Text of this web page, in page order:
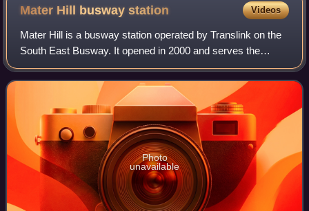
Mater Hill buswaystation Videos
Mater Hill is a busway station operated by Translink on the
South East Busway. It opened in 2000 and serves the
Brisbane suburb of South Brisbane, and the Mater Health
precinct. It is a ground level s
Photo
unavailable